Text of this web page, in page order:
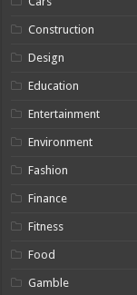
Construction
Design
Education
Entertainment
Environment
Fashion
Finance
Fitness
Food
Gamble